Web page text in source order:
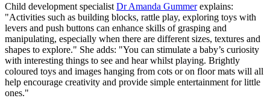
Child development specialist Dr Amanda Gummerexplains:
"Activities such as building blocks, rattle play, exploring toys with
levers and push buttons can enhance skills of grasping and
manipulating, especially when there are different sizes, textures and
shapes to explore." She adds: "You can stimulate a baby’s curiosity
with interesting things to see and hear whilst playing. Brightly
coloured toys and images hanging from cots or on floor mats will all
help encourage creativity and provide simple entertainment for little
ones."